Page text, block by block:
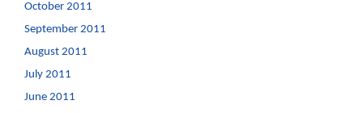
October 2011
September 2011
August 2011
July 2011
June 2011